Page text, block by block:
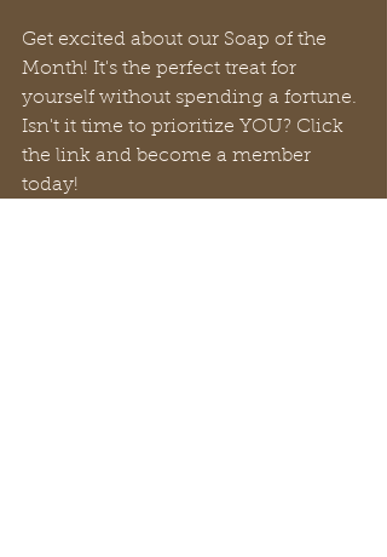
Get excited about our Soap of the
Month! It's the perfect treat for
yourself without spending a fortune.
Isn't it time to prioritize YOU? Click
the link and become a member
today!